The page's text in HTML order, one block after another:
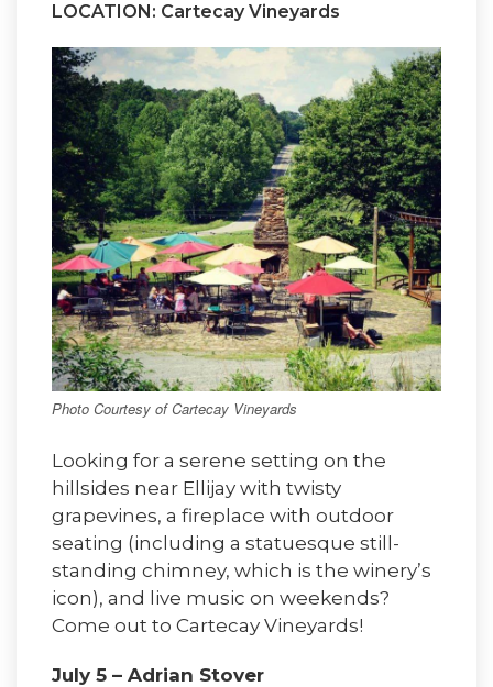
LOCATION: Cartecay Vineyards
Photo Courtesy of Cartecay Vineyards
Looking for a serene setting on the
hillsides near Ellijay with twisty
grapevines, a fireplace with outdoor
seating (including a statuesque still-
standing chimney, which is the winery’s
icon), and live music on weekends?
Come out to Cartecay Vineyards!
July 5 – Adrian Stover